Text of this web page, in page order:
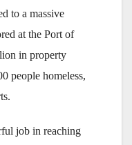
to a massive
at the Port of
in property
people homeless,
job in reaching